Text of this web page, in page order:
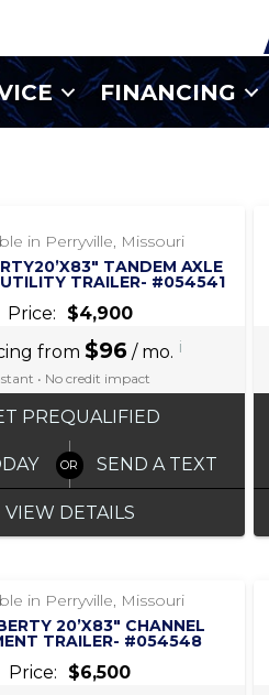
FINANCING
in Perryville, Missouri
TANDEM AXLE
TRAILER- #054541
Price:
$4,900
from$96 / mo. i
• No credit impact
PREQUALIFIED
SEND A TEXT
VIEW DETAILS
in Perryville, Missouri
20’X83″ CHANNEL
TRAILER- #054548
Price:
$6,500